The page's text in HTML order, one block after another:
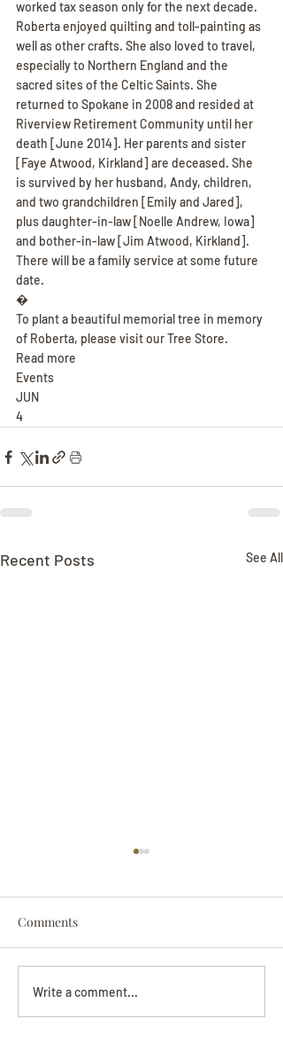
worked tax season only for the next decade.
Roberta enjoyed quilting and toll-painting as
well as other crafts. She also loved to travel,
especially to Northern England and the
sacred sites of the Celtic Saints. She
returned to Spokane in 2008 and resided at
Riverview Retirement Community until her
death [June 2014]. Her parents and sister
[Faye Atwood, Kirkland] are deceased. She
is survived by her husband, Andy, children,
and two grandchildren [Emily and Jared],
plus daughter-in-law [Noelle Andrew, Iowa]
and bother-in-law [Jim Atwood, Kirkland].
There will be a family service at some future
date.
�
To plant a beautiful memorial tree in memory
of Roberta, please visit our Tree Store.
Read more
Events
JUN
4
Recent Posts See All
Beverly June Mecham
Chance
Comments
Write a comment...